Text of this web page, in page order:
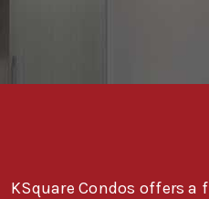
KSquare Condos offers a